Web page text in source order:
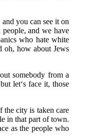
you can see it on
and we have
who hate white
oh, how about Jews
somebody from a
let‘s face it, those
the city is taken care
in that part of town.
as the people who